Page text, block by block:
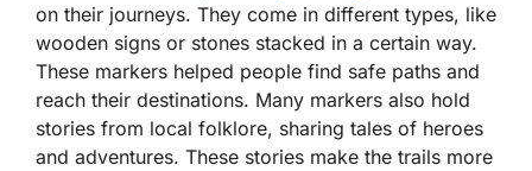
on their journeys. They come in different types, like
wooden signs or stones stacked in a certain way.
These markers helped people find safe paths and
reach their destinations. Many markers also hold
stories from local folklore, sharing tales of heroes
and adventures. These stories make the trails more